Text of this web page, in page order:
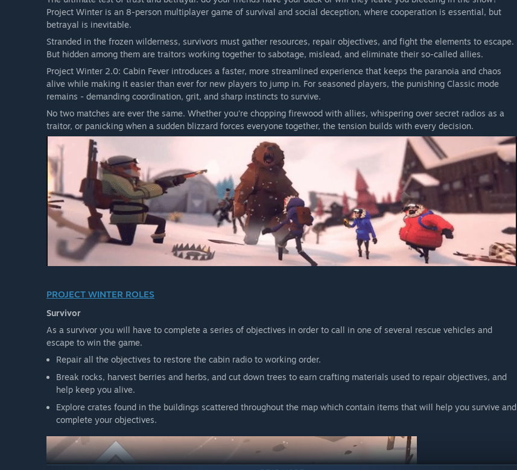
Project Winter is an 8-person multiplayer game of survival and social deception, where cooperation is essential, but
betrayal is inevitable.
Stranded in the frozen wilderness, survivors must gather resources, repair objectives, and fight the elements to escape.
But hidden among them are traitors working together to sabotage, mislead, and eliminate their so-called allies.
Project Winter 2.0: Cabin Fever introduces a faster, more streamlined experience that keeps the paranoia and chaos
alive while making it easier than ever for new players to jump in. For seasoned players, the punishing Classic mode
remains - demanding coordination, grit, and sharp instincts to survive.
No two matches are ever the same. Whether you’re chopping firewood with allies, whispering over secret radios as a
traitor, or panicking when a sudden blizzard forces everyone together, the tension builds with every decision.
PROJECT WINTER ROLES
Survivor
As a survivor you will have to complete a series of objectives in order to call in one of several rescue vehicles and
escape to win the game.
Repair all the objectives to restore the cabin radio to working order.
Break rocks, harvest berries and herbs, and cut down trees to earn crafting materials used to repair objectives, and
help keep you alive.
Explore crates found in the buildings scattered throughout the map which contain items that will help you survive and
complete your objectives.